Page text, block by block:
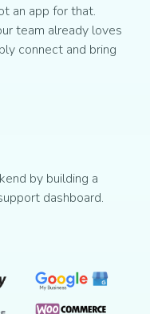
an app for that.
team already loves
connect and bring
by building a
dashboard.